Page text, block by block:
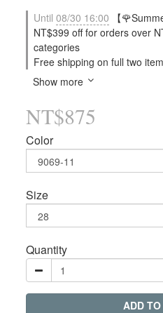
Until 08/30 16:00 【
NT$399 off for orders over
categories
Free shipping on full two
Show more
NT$875
Color
Size
Quantity
ADD